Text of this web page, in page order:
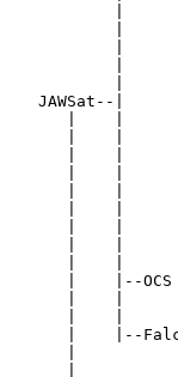
|
|
JAWSat--|
|    |
|    |--OCS
|    |--
|